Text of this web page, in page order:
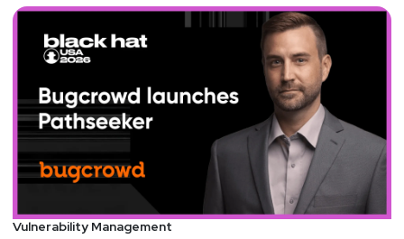
Security Weekly listeners save $100 on their RSA
Conference 2023 Full Conference Pass! RSA
Conference will take place April 24-27 in San
Francisco and on demand. To register using our
https://securityweekly.com/rsac2023
and use the
code 53UCYBER! We hope to see you there!
Vulnerability Management